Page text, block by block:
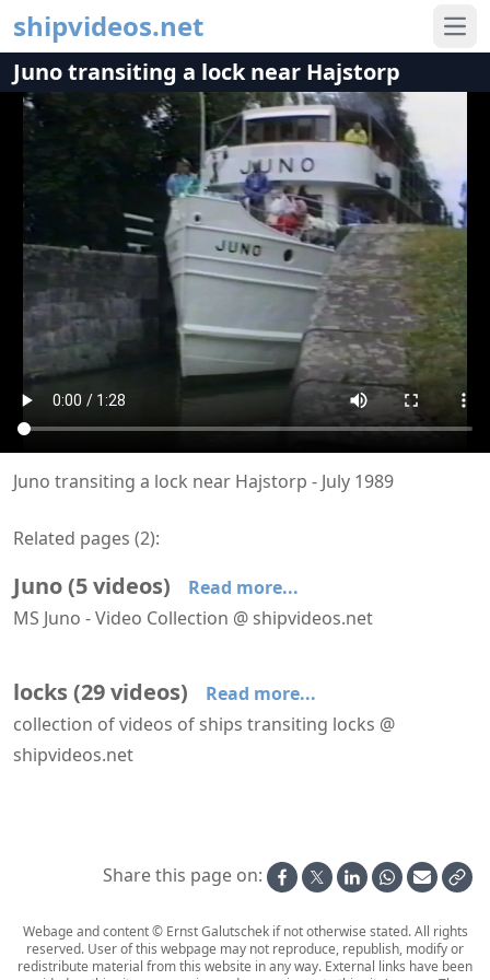
shipvideos.net
Juno transiting a lock near Hajstorp
Juno transiting a lock near Hajstorp - July 1989
Related pages (2):
Juno(5videos)
Read more...
MS Juno - Video Collection @ shipvideos.net
Impression From aboard Juno navigating the Göta Canal Juno at Motala
locks (29videos)
Read more...
collection of videos of ships transiting locks @
shipvideos.netA'Rosa Riva transiting a lock at Freudenau dam
Share this page on:
Webage and content © Ernst Galutschek if not otherwise stated. All rights
reserved. User of this webpage may not reproduce, republish, modify or
redistribute material from this website in any way. External links have been